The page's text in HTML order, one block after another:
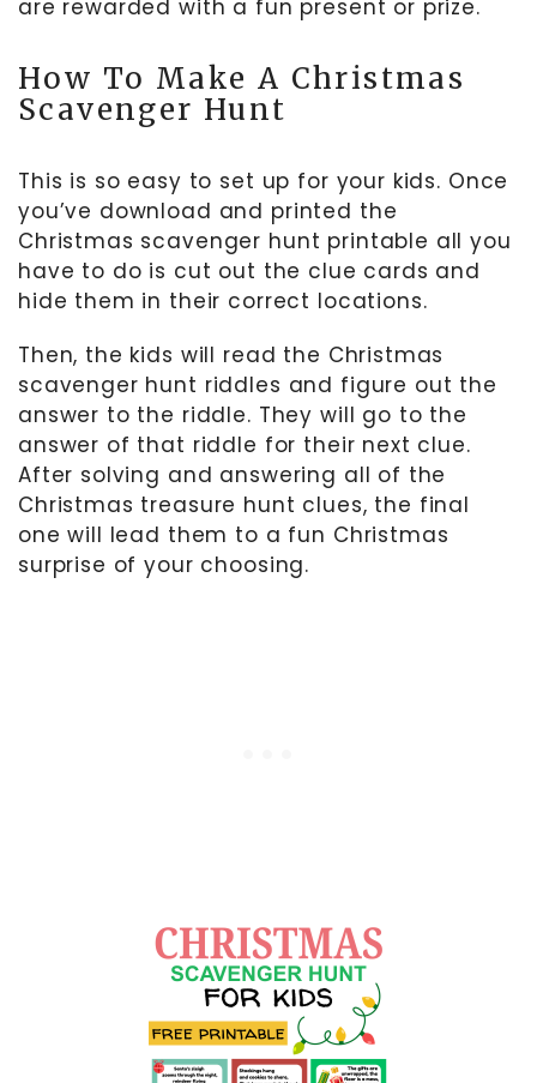
are rewarded with a fun present or prize.
How To Make A Christmas
Scavenger Hunt
This is so easy to set up for your kids. Once
you’ve download and printed the
Christmas scavenger hunt printable all you
have to do is cut out the clue cards and
hide them in their correct locations.
Then, the kids will read the Christmas
scavenger hunt riddles and figure out the
answer to the riddle. They will go to the
answer of that riddle for their next clue.
After solving and answering all of the
Christmas treasure hunt clues, the final
one will lead them to a fun Christmas
surprise of your choosing.